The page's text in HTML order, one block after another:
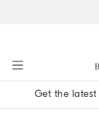
Get the